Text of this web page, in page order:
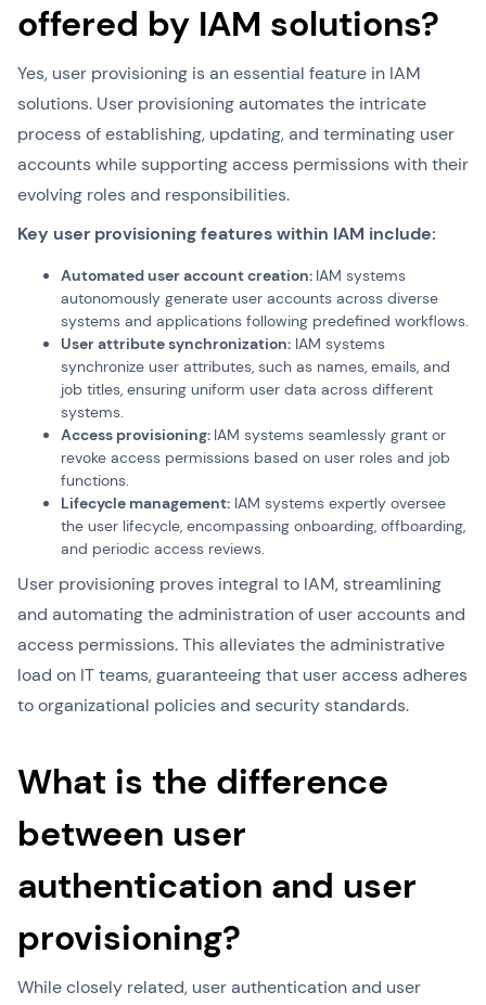
offered by IAM solutions?
Yes, user provisioning is an essential feature in IAM
solutions. User provisioning automates the intricate
process of establishing, updating, and terminating user
accounts while supporting access permissions with their
evolving roles and responsibilities.
Key user provisioning features within IAM include:
Automated user account creation: IAM systems
autonomously generate user accounts across diverse
systems and applications following predefined workflows.
User attribute synchronization: IAM systems
synchronize user attributes, such as names, emails, and
job titles, ensuring uniform user data across different
systems.
Access provisioning: IAM systems seamlessly grant or
revoke access permissions based on user roles and job
functions.
Lifecycle management: IAM systems expertly oversee
the user lifecycle, encompassing onboarding, offboarding,
and periodic access reviews.
User provisioning proves integral to IAM, streamlining
and automating the administration of user accounts and
access permissions. This alleviates the administrative
load on IT teams, guaranteeing that user access adheres
to organizational policies and security standards.
What is the difference
between user
authentication and user
provisioning?
While closely related, user authentication and user